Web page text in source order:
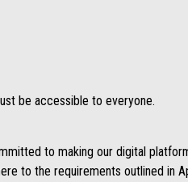
be accessible to everyone.
to making our digital
to the requirements outlined in